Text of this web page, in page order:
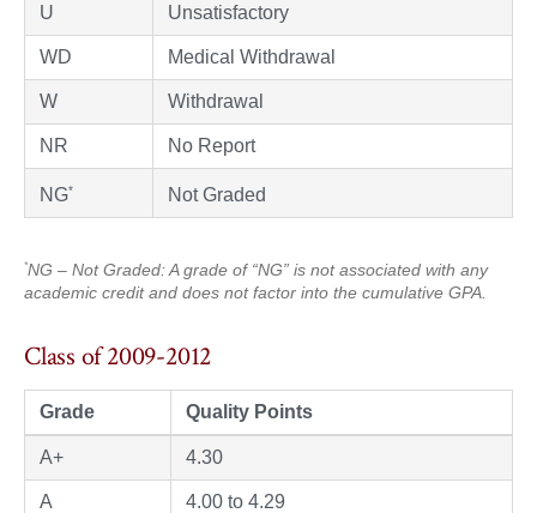
U Unsatisfactory
WD Medical Withdrawal
W Withdrawal
NR No Report
NG* Not Graded
*NG – Not Graded: A grade of “NG” is not associated with any
academic credit and does not factor into the cumulative GPA.
Class of 2009-2012
Grade Quality Points
A+ 4.30
A 4.00 to 4.29